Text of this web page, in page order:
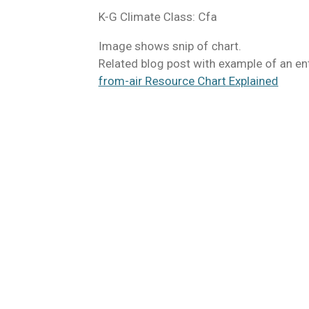
K-G Climate Class: Cfa
Image shows snip of chart.
Related blog post with example of an
from-air Resource Chart Explained